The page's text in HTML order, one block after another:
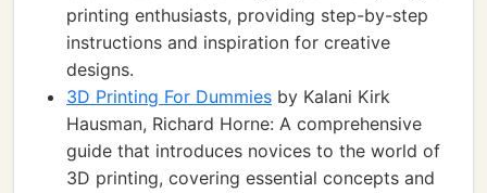
printing enthusiasts, providing step-by-step
instructions and inspiration for creative
designs.
3D Printing For Dummies by Kalani Kirk
Hausman, Richard Horne: A comprehensive
guide that introduces novices to the world of
3D printing, covering essential concepts and